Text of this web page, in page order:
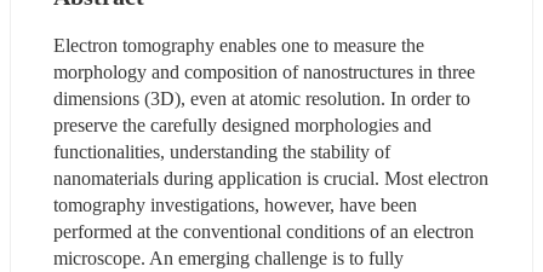
Electron tomography enables one to measure the
morphology and composition of nanostructures in three
dimensions (3D), even at atomic resolution. In order to
preserve the carefully designed morphologies and
functionalities, understanding the stability of
nanomaterials during application is crucial. Most electron
tomography investigations, however, have been
performed at the conventional conditions of an electron
microscope. An emerging challenge is to fully